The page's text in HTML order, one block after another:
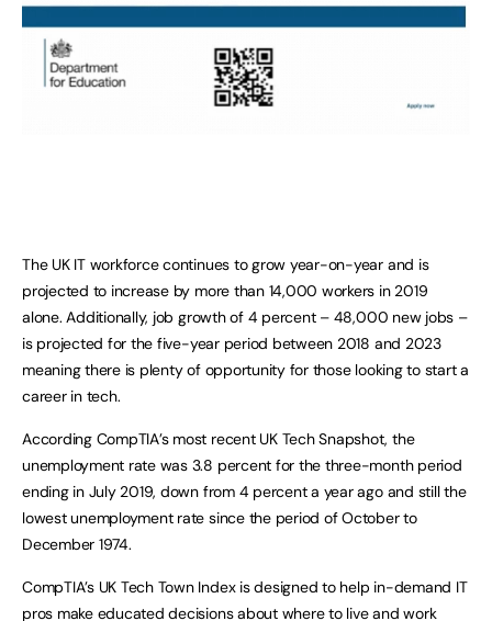
The UK IT workforce continues to grow year-on-year and is
projected to increase by more than 14,000 workers in 2019
alone. Additionally, job growth of 4 percent – 48,000 new jobs –
is projected for the five-year period between 2018 and 2023
meaning there is plenty of opportunity for those looking to start a
career in tech.
According CompTIA’s most recent UK Tech Snapshot, the
unemployment rate was 3.8 percent for the three-month period
ending in July 2019, down from 4 percent a year ago and still the
lowest unemployment rate since the period of October to
December 1974.
CompTIA’s UK Tech Town Index is designed to help in-demand IT
pros make educated decisions about where to live and work